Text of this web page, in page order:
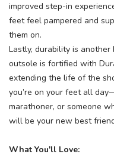
improved step-in
feet feel pampered and
them on.
Lastly, durability is
outsole is fortified with
extending the life of the
you’re on your feet all
marathoner, or someone
will be your new best
What You'll Love: